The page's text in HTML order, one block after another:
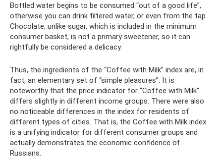
Bottled water begins to be consumed “out of a good life”,
otherwise you can drink filtered water, or even from the tap.
Chocolate, unlike sugar, which is included in the minimum
consumer basket, is not a primary sweetener, so it can
rightfully be considered a delicacy.
Thus, the ingredients of the “Coffee with Milk” index are, in
fact, an elementary set of “simple pleasures”. It is
noteworthy that the price indicator for “Coffee with Milk”
differs slightly in different income groups. There were also
no noticeable differences in the index for residents of
different types of cities. That is, the Coffee with Milk index
is a unifying indicator for different consumer groups and
actually demonstrates the economic confidence of
Russians.